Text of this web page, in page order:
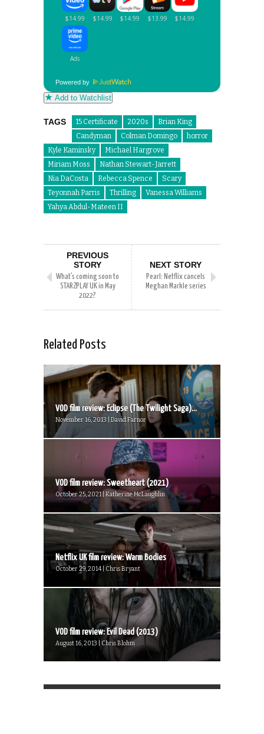
Powered by
Add to Watchlist
TAGS 15 Certificate 2020s
Brian King
Candyman
Colman Domingo
horror
Kyle Kaminsky
Michael Hargrove
Miriam Moss
Nathan Stewart-Jarrett
Nia DaCosta
Rebecca Spence
Scary
Teyonnah Parris
Thrilling
Vanessa Williams
Yahya Abdul-Mateen II
PREVIOUS
STORY
What’s coming soon to
STARZPLAY UK in May
2022?
NEXT STORY
Pearl: Netflix cancels
Meghan Markle series
Related Posts
VOD film review: Eclipse (The Twilight Saga)...
November 16, 2013 | David Farnor
VOD film review: Sweetheart (2021)
October 25, 2021 | Katherine McLaughlin
Netflix UK film review: Warm Bodies
October 29, 2014 | Chris Bryant
VOD film review: Evil Dead (2013)
August 16, 2013 | Chris Blohm